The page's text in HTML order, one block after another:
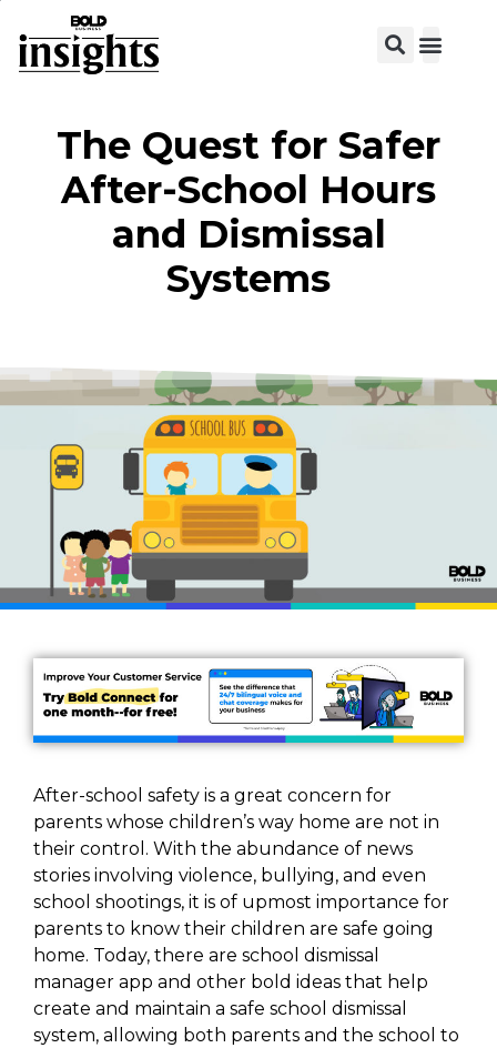
The Quest for Safer
After-School Hours
and Dismissal
Systems
After-school safety is a great concern for
parents whose children’s way home are not in
their control. With the abundance of news
stories involving violence, bullying, and even
school shootings, it is of upmost importance for
parents to know their children are safe going
home. Today, there are school dismissal
manager app and other bold ideas that help
create and maintain a safe school dismissal
system, allowing both parents and the school to